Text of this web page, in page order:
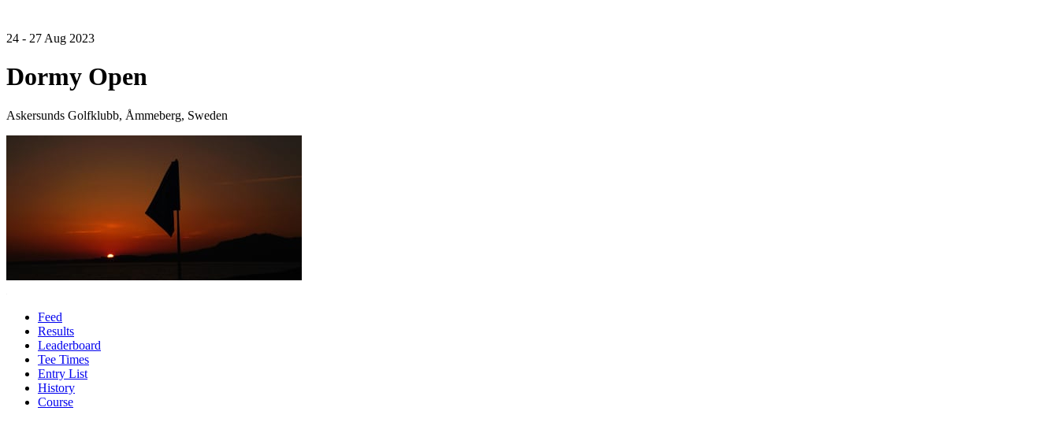
24 - 27 Aug 2023
Dormy Open
Askersunds Golfklubb, Åmmeberg, Sweden
Feed
Results
Leaderboard
Tee Times
Entry List
History
Course